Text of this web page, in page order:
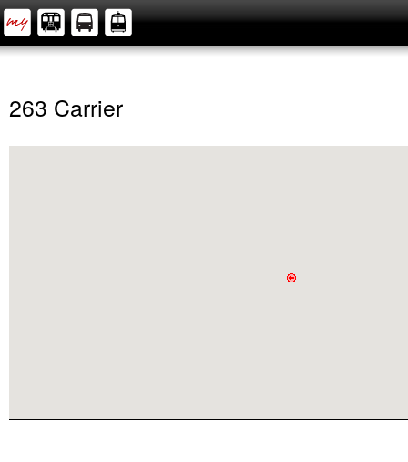
263 Carrier